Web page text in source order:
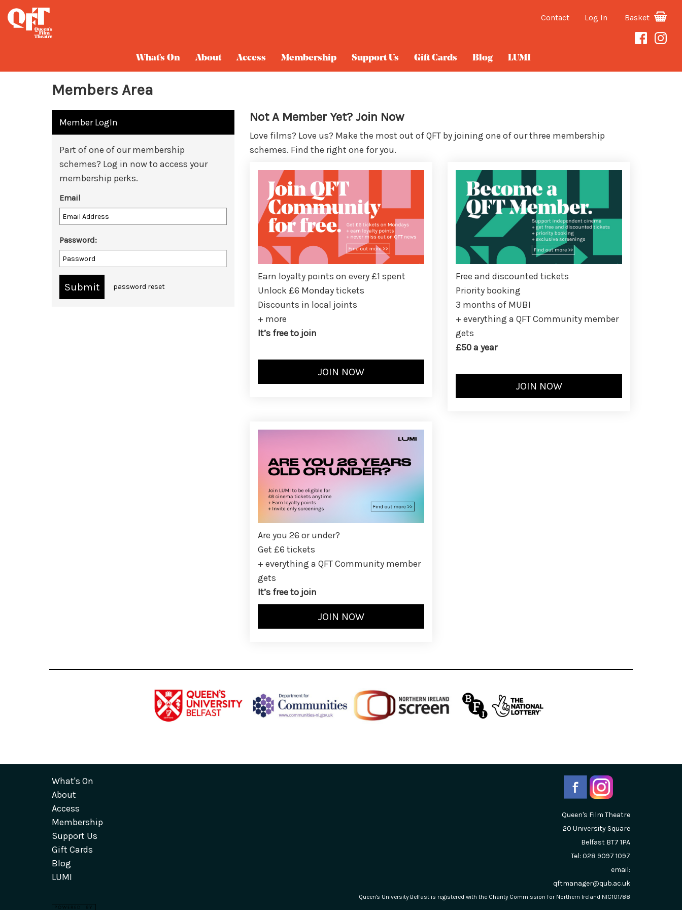
Contact Log In Basket
What's On About Access Membership Support Us Gift Cards Blog LUMI
Members Area
Member LogIn
Part of one of our membership
schemes? Log in now to access your
membership perks.
Email
Password:
password reset
Not A Member Yet? Join Now
Love films? Love us? Make the most out of QFT by joining one of our three membership
schemes. Find the right one for you.
Earn loyalty points on every £1 spent
Unlock £6 Monday tickets
Discounts in local joints
+ more
It’s free to join
Free and discounted tickets
Priority booking
3 months of MUBI
+ everything a QFT Community member
gets
£50 a year
Are you 26 or under?
Get £6 tickets
+ everything a QFT Community member
gets
It’s free to join
What's On
About
Access
Membership
Support Us
Gift Cards
Blog
LUMI
Queen's Film Theatre
20 University Square
Belfast BT7 1PA
Tel: 028 9097 1097
email:
qftmanager@qub.ac.uk
Queen's University Belfast is registered with the Charity Commission for Northern Ireland NIC101788